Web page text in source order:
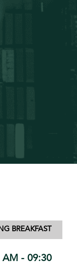
BREAKFAST
AM - 09:30